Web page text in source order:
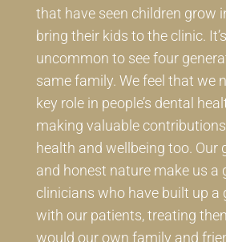
that have seen children grow
bring their kids to the clinic.
uncommon to see four
same family. We feel that we
key role in people’s dental
making valuable
health and wellbeing too. Our
and honest nature make us a
clinicians who have built up a
with our patients, treating
would our own family and